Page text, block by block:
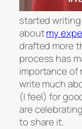
started
aboutmy
drafted more
process has
importance of
write much
(I feel) for
are
to share it.